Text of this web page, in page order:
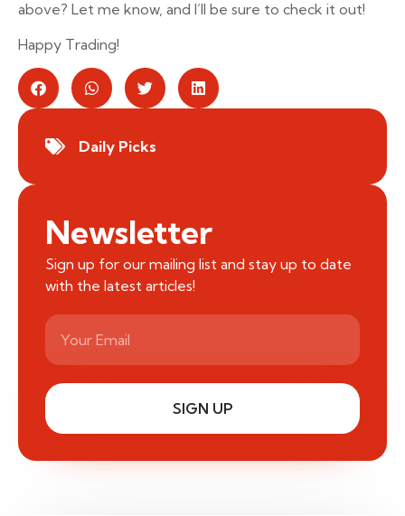
above? Let me know, and I’ll be sure to check it out!
Happy Trading!
Daily Picks
Newsletter
Sign up for our mailing list and stay up to date
with the latest articles!
SIGN UP